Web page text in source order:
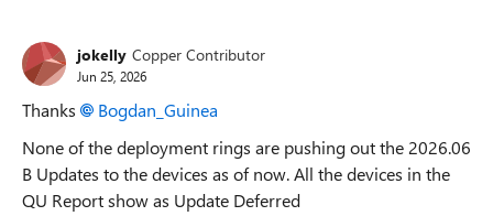
jokelly Copper Contributor
Jun 25, 2026
Thanks
Bogdan_Guinea​
None of the deployment rings are pushing out the 2026.06
B Updates to the devices as of now. All the devices in the
QU Report show as Update Deferred